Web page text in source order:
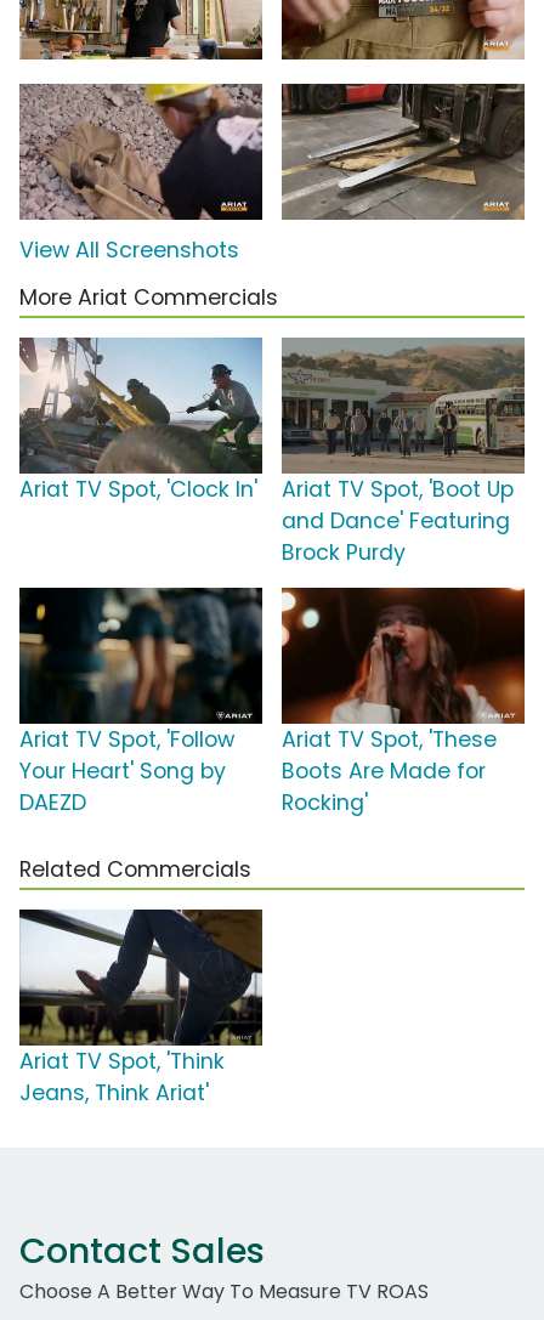
View All Screenshots
More Ariat Commercials
Ariat TV Spot, 'Clock In'
Ariat TV Spot, 'Boot Up
and Dance' Featuring
Brock Purdy
Ariat TV Spot, 'Follow
Your Heart' Song by
DAEZD
Ariat TV Spot, 'These
Boots Are Made for
Rocking'
Related Commercials
Ariat TV Spot, 'Think
Jeans, Think Ariat'
Contact Sales
Choose A Better Way To Measure TV ROAS